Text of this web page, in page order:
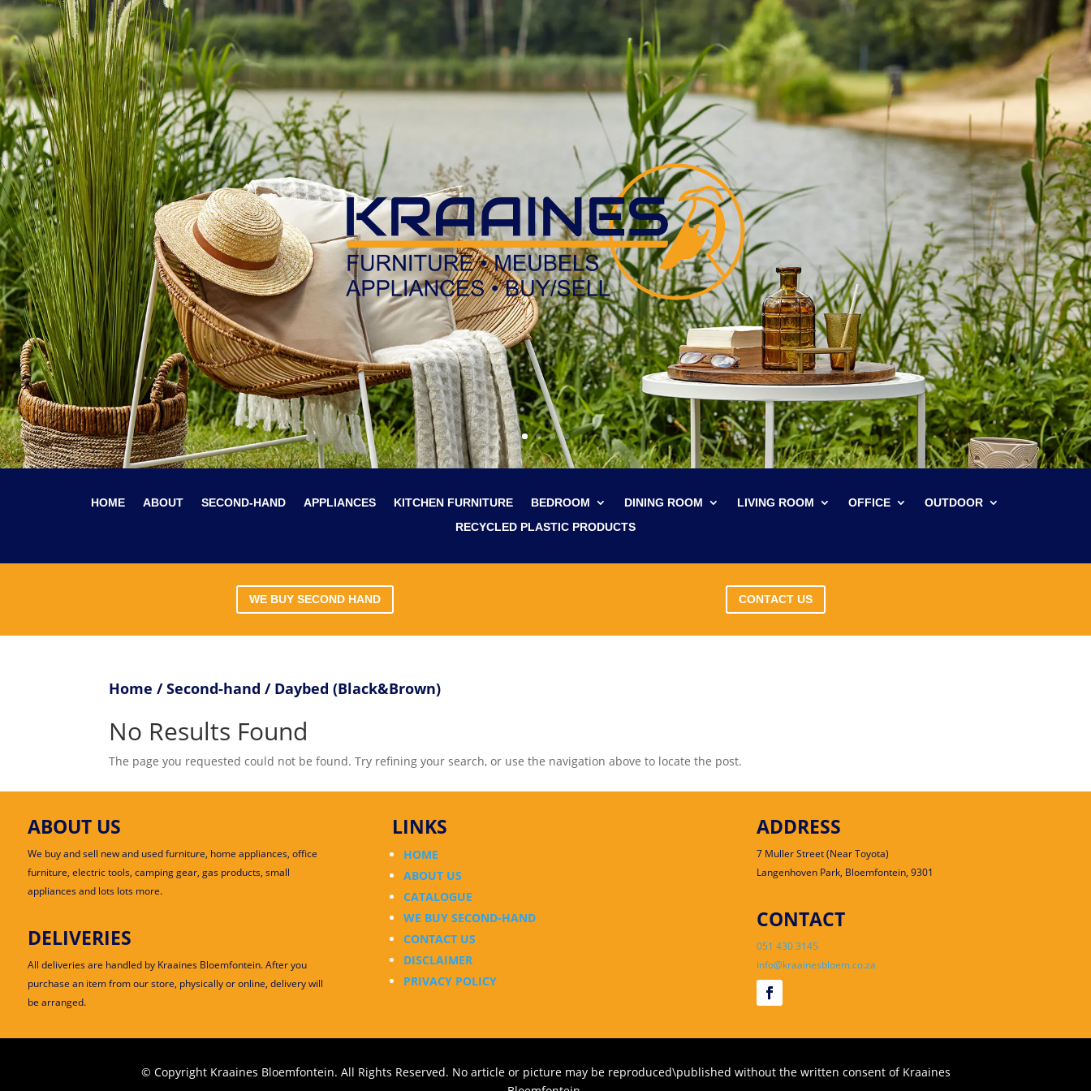
HOME ABOUT SECOND-HAND APPLIANCES KITCHEN FURNITURE BEDROOM DINING ROOM LIVING ROOM OFFICE
OUTDOOR
RECYCLED PLASTIC PRODUCTS
WE BUY SECOND HAND CONTACT US
Home /Second-hand / Daybed (Black&Brown)
No Results Found
The page you requested could not be found. Try refining your search, or use the navigation above to locate the post.
ABOUT US
We buy and sell new and used furniture, home appliances, office
furniture, electric tools, camping gear, gas products, small
appliances and lots lots more.
DELIVERIES
All deliveries are handled by Kraaines Bloemfontein. After you
purchase an item from our store, physically or online, delivery will
be arranged.
LINKS
HOME
ABOUT US
CATALOGUE
WE BUY SECOND-HAND
CONTACT US
DISCLAIMER
PRIVACY POLICY
ADDRESS
7 Muller Street (Near Toyota)
Langenhoven Park, Bloemfontein, 9301
CONTACT
051 430 3145
info@kraainesbloem.co.za
© Copyright Kraaines Bloemfontein. All Rights Reserved. No article or picture may be reproduced\published without the written consent of Kraaines